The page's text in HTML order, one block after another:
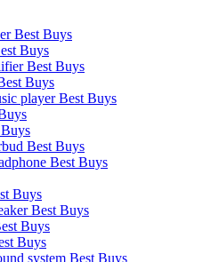
Best Buys
Buys
Best Buys
Buys
player Best Buys
Best Buys
Best Buys
Buys
Best Buys
Buys
Buys
system Best Buys